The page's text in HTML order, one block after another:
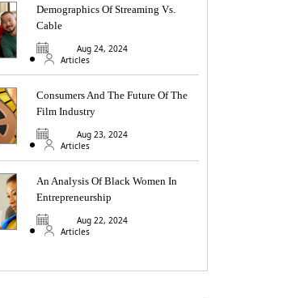
Demographics Of Streaming Vs.
Cable
Aug 24, 2024
Articles
Consumers And The Future Of The
Film Industry
Aug 23, 2024
Articles
An Analysis Of Black Women In
Entrepreneurship
Aug 22, 2024
Articles